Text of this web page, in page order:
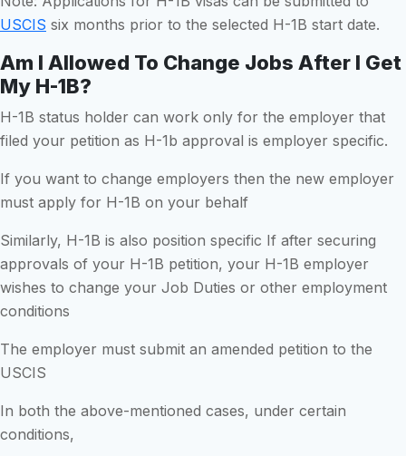
USCIS six months prior to the selected H-1B start date.
Am I Allowed To Change Jobs After I Get
My H-1B?
H-1B status holder can work only for the employer that
filed your petition as H-1b approval is employer specific.
If you want to change employers then the new employer
must apply for H-1B on your behalf
Similarly, H-1B is also position specific If after securing
approvals of your H-1B petition, your H-1B employer
wishes to change your Job Duties or other employment
conditions
The employer must submit an amended petition to the
USCIS
In both the above-mentioned cases, under certain
conditions,